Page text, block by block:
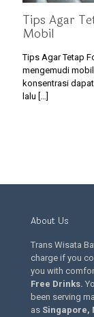
Tips Agar
Mobil
Tips Agar Tetap
mengemudi
konsentrasi
lalu […]
About Us
Trans Wisata
charge if you
you with
Free Drinks.
been serving
as Singapore,